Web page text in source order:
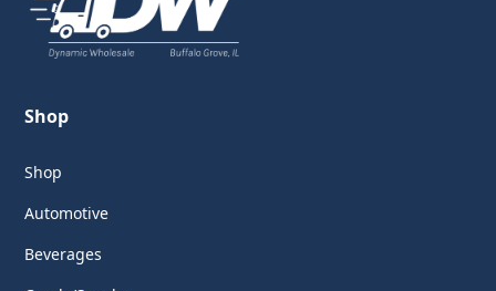
Shop
Shop
Automotive
Beverages